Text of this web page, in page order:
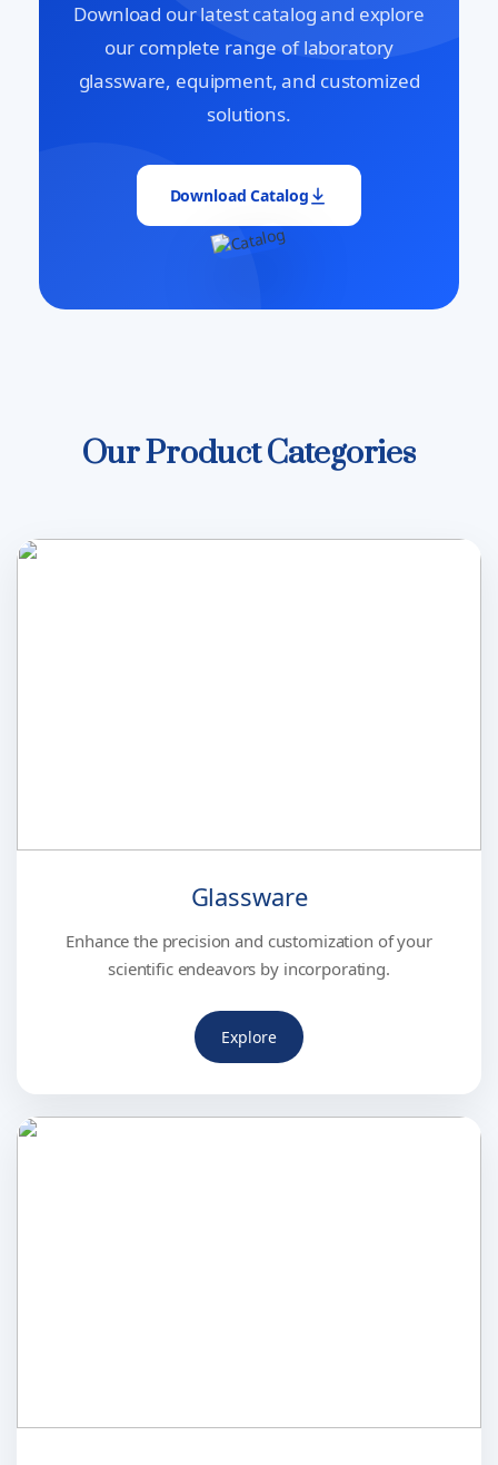
Download our latest catalog and explore
our complete range of laboratory
glassware, equipment, and customized
solutions.
Download Catalog
Our Product Categories
Glassware
Enhance the precision and customization of your
scientific endeavors by incorporating.
Explore